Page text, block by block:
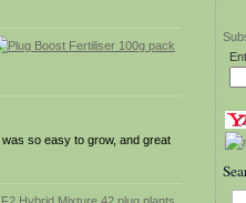
so easy to grow, and great